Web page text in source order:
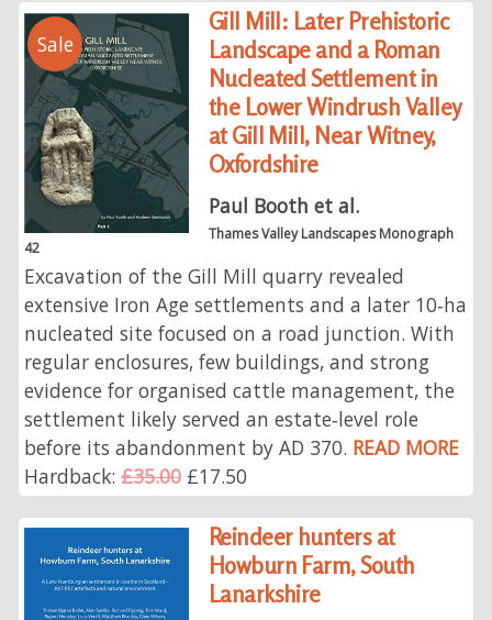
Sale
Gill Mill: Later Prehistoric
Landscape and a Roman
Nucleated Settlement in
the Lower Windrush Valley
at Gill Mill, Near Witney,
Oxfordshire
Paul Booth et al.
Thames Valley Landscapes Monograph
42
Excavation of the Gill Mill quarry revealed
extensive Iron Age settlements and a later 10‑ha
nucleated site focused on a road junction. With
regular enclosures, few buildings, and strong
evidence for organised cattle management, the
settlement likely served an estate‑level role
before its abandonment by AD 370. READ MORE
Hardback:£35.00£17.50
Reindeer hunters at
Howburn Farm, South
Lanarkshire